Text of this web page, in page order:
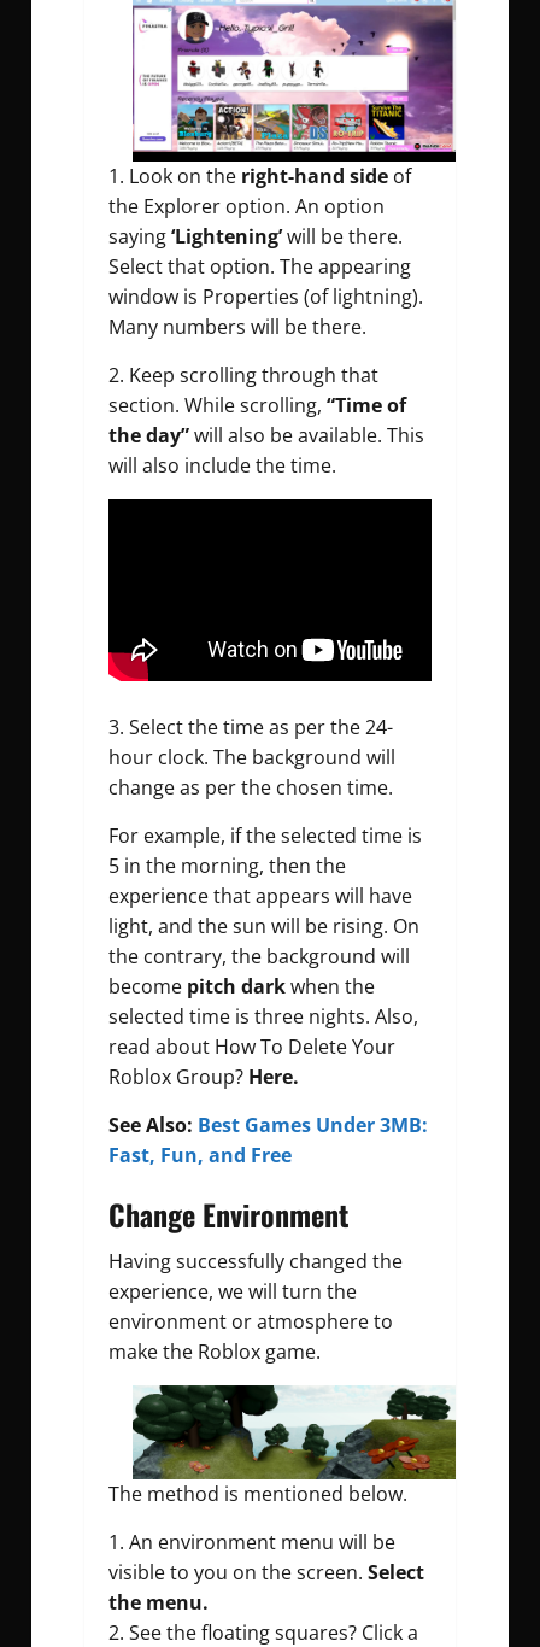
1. Look on the right-hand side of
the Explorer option. An option
saying‘Lightening’will be there.
Select that option. The appearing
window is Properties (of lightning).
Many numbers will be there.
2. Keep scrolling through that
section. While scrolling, “Time of
the day”will also be available. This
will also include the time.
3. Select the time as per the 24-
hour clock. The background will
change as per the chosen time.
For example, if the selected time is
5 in the morning, then the
experience that appears will have
light, and the sun will be rising. On
the contrary, the background will
become pitch darkwhen the
selected time is three nights. Also,
read about How To Delete Your
Roblox Group? Here.
See Also: Best Games Under 3MB:
Fast, Fun, and Free
Change Environment
Having successfully changed the
experience, we will turn the
environment or atmosphere to
make the Roblox game.
The method is mentioned below.
1. An environment menu will be
visible to you on the screen. Select
the menu.
2. See the floating squares? Click a